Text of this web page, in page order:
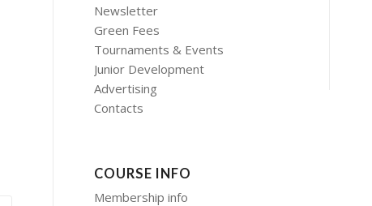
Newsletter
Green Fees
Tournaments & Events
Junior Development
Advertising
Contacts
COURSE INFO
Membership info